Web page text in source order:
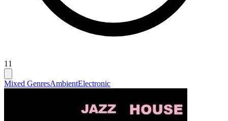
11
Mixed GenresAmbientElectronic